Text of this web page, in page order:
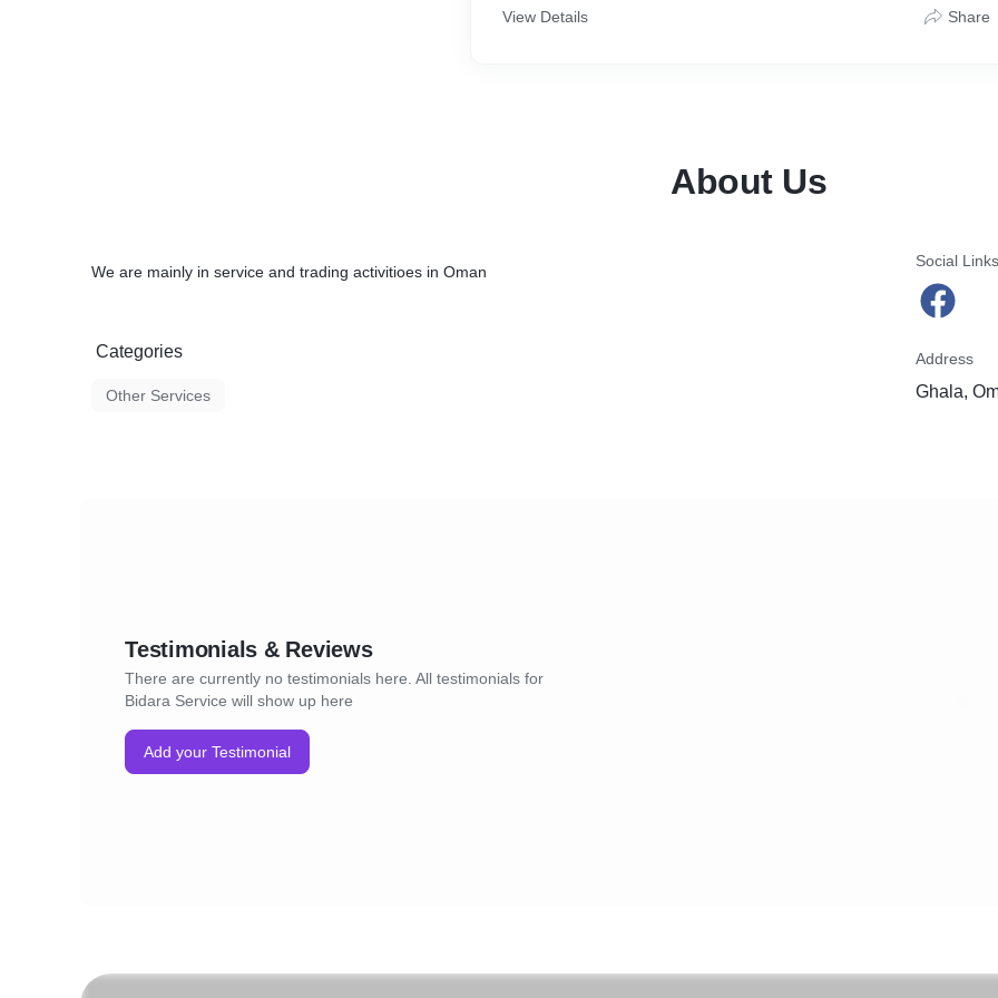
View Details Share
About Us
We are mainly in service and trading activitioes in Oman
Categories
Other Services
Social Links
Address
Ghala,
Testimonials & Reviews
There are currently no testimonials here. All testimonials for
Bidara Service will show up here
Add your Testimonial